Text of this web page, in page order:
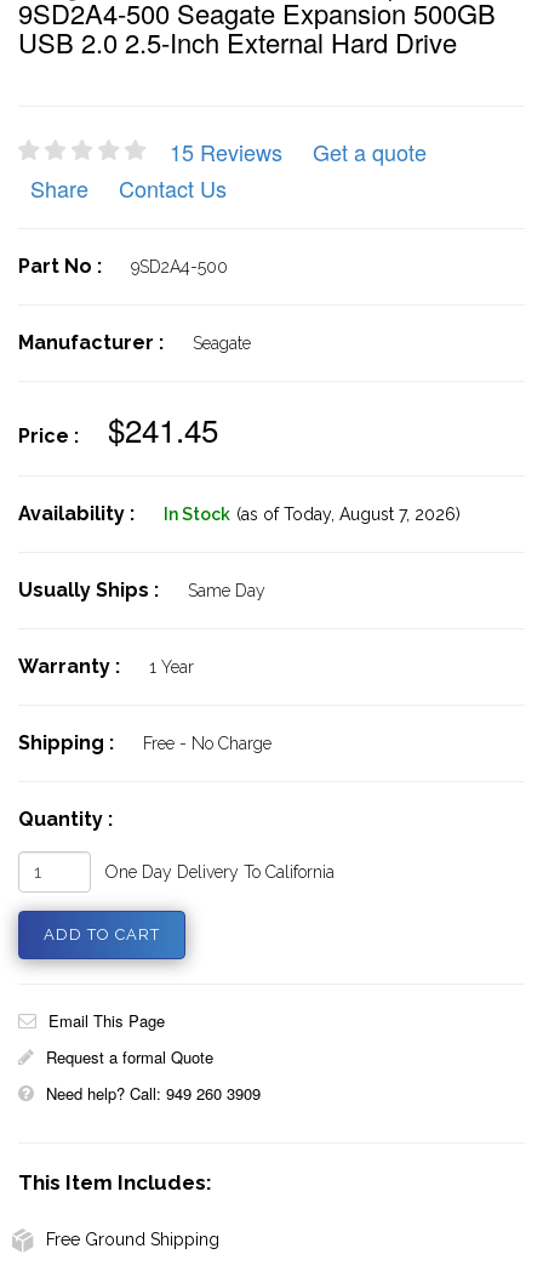
9SD2A4-500 Seagate Expansion 500GB
USB 2.0 2.5-Inch External Hard Drive
15 Reviews
Get a quote
Share
Contact Us
Part No : 9SD2A4-500
Manufacturer : Seagate
Price : $241.45
Availability : In Stock (as of Today, August 7, 2026)
Usually Ships : Same Day
Warranty : 1 Year
Shipping : Free - No Charge
Quantity :
One Day Delivery To California
Email This Page
Request a formal Quote
Need help? Call: 949 260 3909
This Item Includes:
Free Ground Shipping